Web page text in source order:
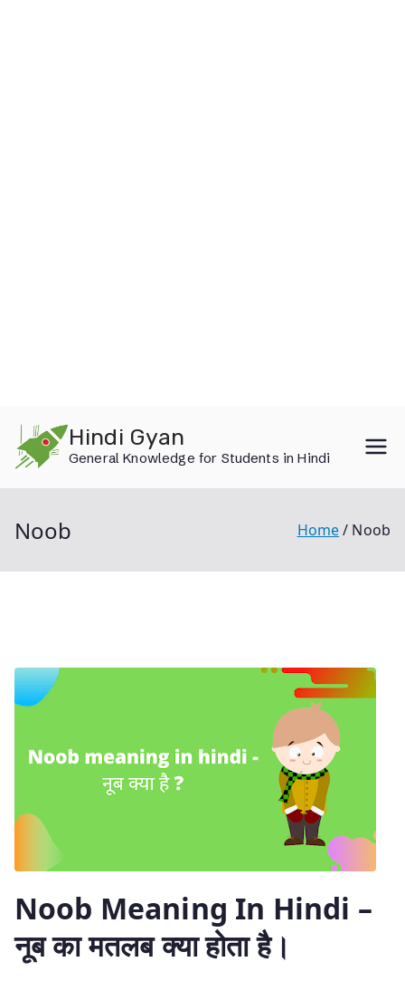
content
Hindi Gyan
General Knowledge for Students in Hindi
Noob Home Noob
Noob Meaning In Hindi –
नूब का मतलब क्या होता है।